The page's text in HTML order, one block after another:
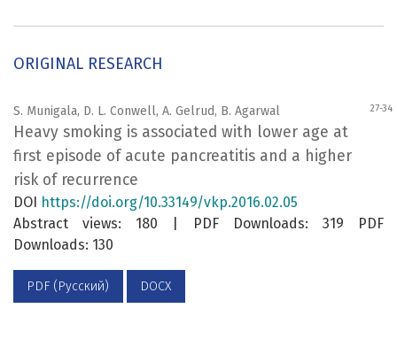
ORIGINAL RESEARCH
S. Munigala, D. L. Conwell, A. Gelrud, B. Agarwal 27-34
Heavy smoking is associated with lower age at
first episode of acute pancreatitis and a higher
risk of recurrence
DOI https://doi.org/10.33149/vkp.2016.02.05
Abstract views: 180 | PDF Downloads: 319 PDF
Downloads: 130
PDF (Русский) DOCX